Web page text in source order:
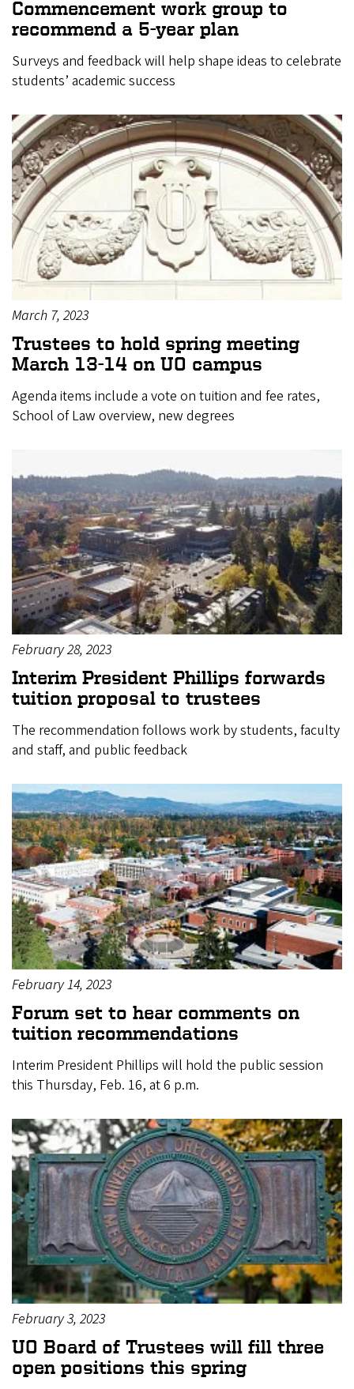
Commencement work group to
recommend a 5-year plan
Surveys and feedback will help shape ideas to celebrate
students’ academic success
March 7, 2023
Trustees to hold spring meeting
March 13-14 on UO campus
Agenda items include a vote on tuition and fee rates,
School of Law overview, new degrees
February 28, 2023
Interim President Phillips forwards
tuition proposal to trustees
The recommendation follows work by students, faculty
and staff, and public feedback
February 14, 2023
Forum set to hear comments on
tuition recommendations
Interim President Phillips will hold the public session
this Thursday, Feb. 16, at 6 p.m.
February 3, 2023
UO Board of Trustees will fill three
open positions this spring